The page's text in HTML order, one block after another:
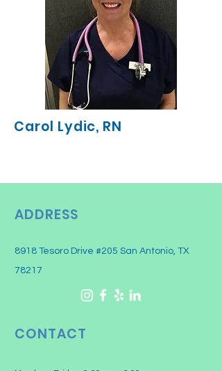
Carol Lydic, RN
ADDRESS
8918 Tesoro Drive #205 San Antonio, TX
78217
CONTACT